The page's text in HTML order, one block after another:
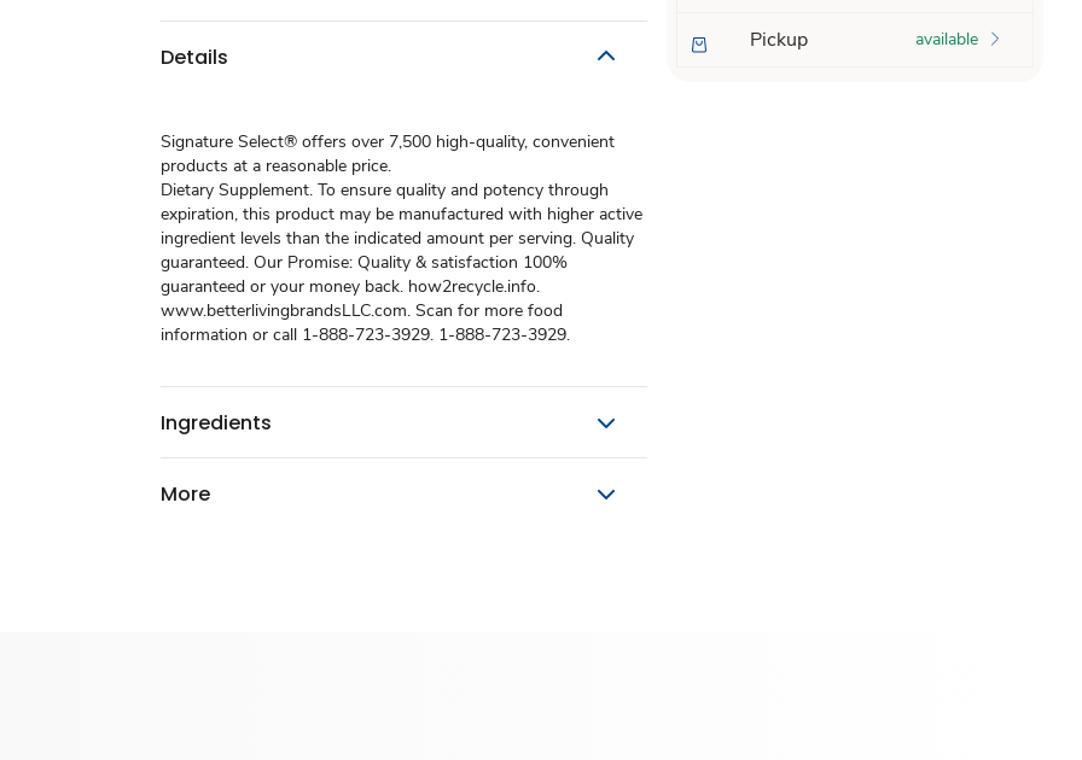
Details
Signature Select® offers over 7,500 high-quality, convenient
products at a reasonable price.
Dietary Supplement. To ensure quality and potency through
expiration, this product may be manufactured with higher active
ingredient levels than the indicated amount per serving. Quality
guaranteed. Our Promise: Quality & satisfaction 100%
guaranteed or your money back. how2recycle.info.
www.betterlivingbrandsLLC.com. Scan for more food
information or call 1-888-723-3929. 1-888-723-3929.
Ingredients
More
Pickup available